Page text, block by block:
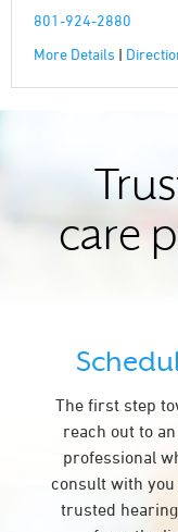
801-924-2880
More Details |
care
The first step
reach out to
professional
consult with you
trusted hearing